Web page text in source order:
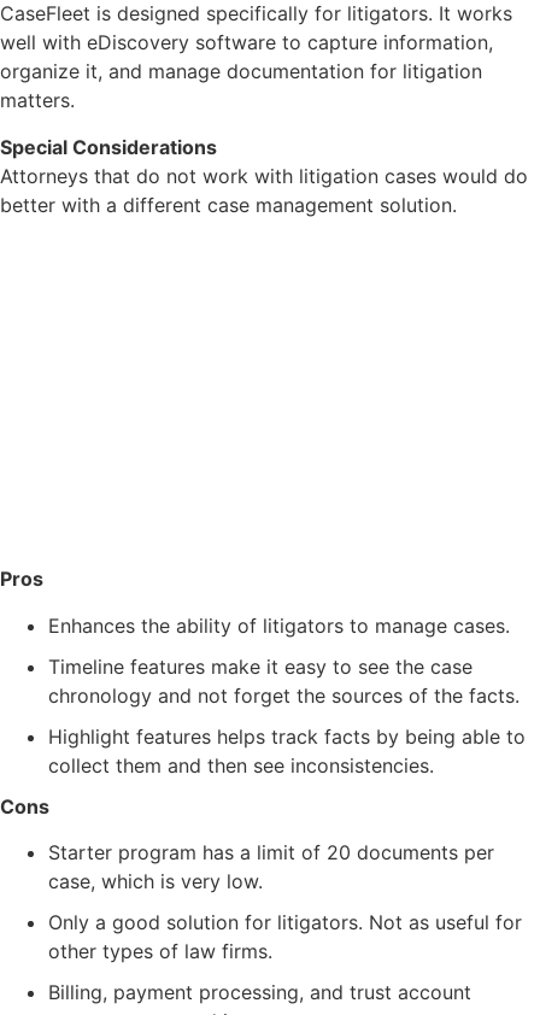
CaseFleet is designed specifically for litigators. It works
well with eDiscovery software to capture information,
organize it, and manage documentation for litigation
matters.
Special Considerations
Attorneys that do not work with litigation cases would do
better with a different case management solution.
Pros
Enhances the ability of litigators to manage cases.
Timeline features make it easy to see the case
chronology and not forget the sources of the facts.
Highlight features helps track facts by being able to
collect them and then see inconsistencies.
Cons
Starter program has a limit of 20 documents per
case, which is very low.
Only a good solution for litigators. Not as useful for
other types of law firms.
Billing, payment processing, and trust account